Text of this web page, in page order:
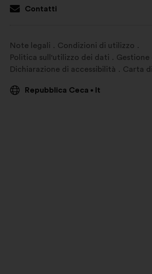
in
Contatti
Note legali
Condizioni di utilizzo
Politica sull'utilizzo dei dati
Gestione
Dichiarazione di accessibilità
Carta
Repubblica Ceca • It